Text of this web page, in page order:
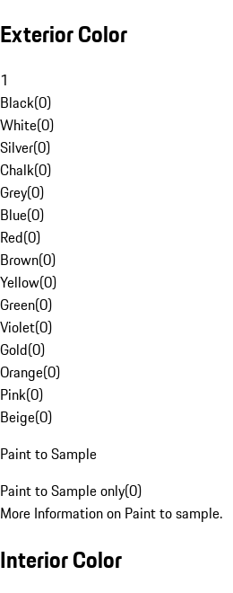
Exterior Color
1
Black(0)
White(0)
Silver(0)
Chalk(0)
Grey(0)
Blue(0)
Red(0)
Brown(0)
Yellow(0)
Green(0)
Violet(0)
Gold(0)
Orange(0)
Pink(0)
Beige(0)
Paint to Sample
Paint to Sample only(0)
More Information on Paint to sample.
Interior Color